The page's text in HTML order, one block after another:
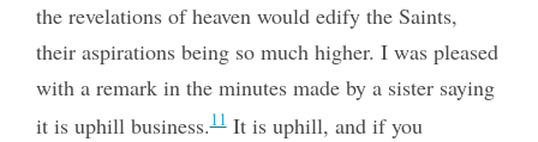
the revelations of heaven would edify the Saints,
their aspirations being so much higher. I was pleased
with a remark in the minutes made by a sister saying
it is uphill business.11It is uphill, and if you